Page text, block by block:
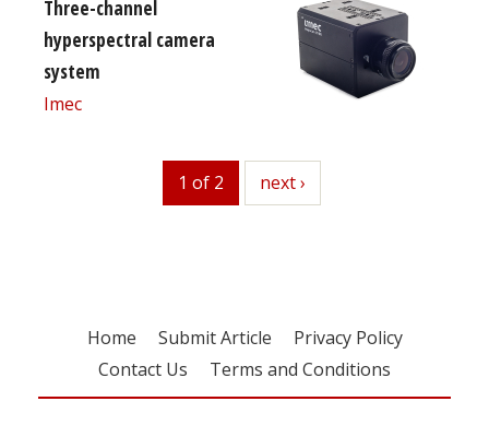
Three-channel
hyperspectral camera
system
Imec
1 of 2 next
next ›
Home Submit Article
Privacy Policy
Contact Us
Terms and Conditions